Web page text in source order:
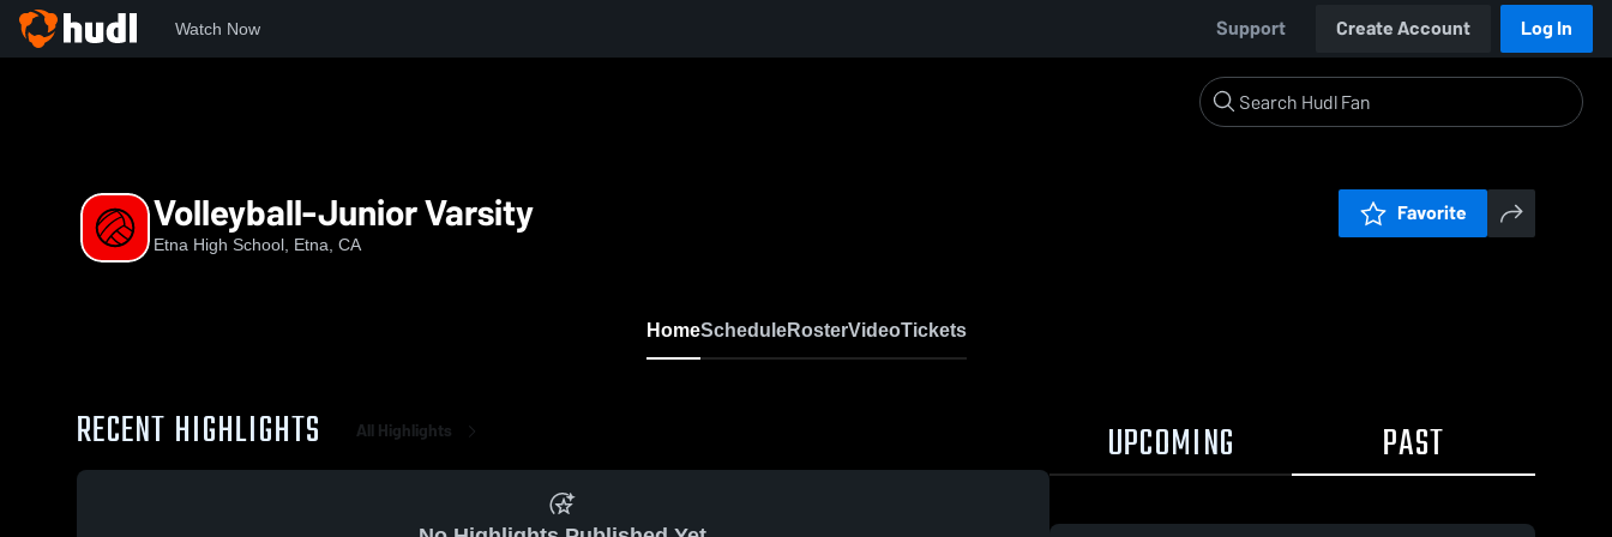
Watch Now Support Create Account Log In
Volleyball-Junior Varsity
Etna High School, Etna, CA
Favorite
HomeScheduleRosterVideoTickets
RECENT HIGHLIGHTS All Highlights UPCOMING PAST